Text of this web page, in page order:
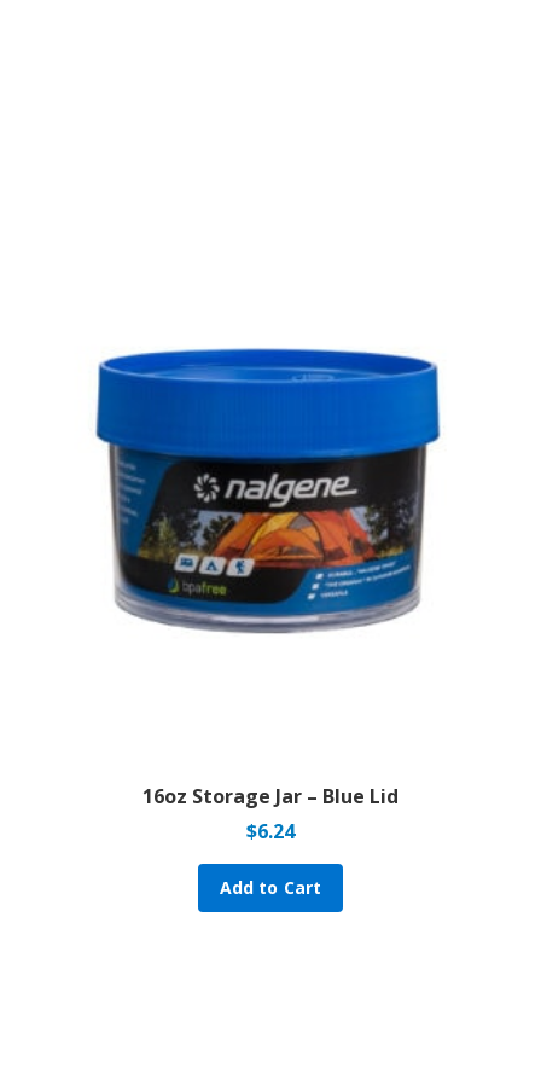
16oz Storage Jar – Blue Lid
$6.24
Add to Cart